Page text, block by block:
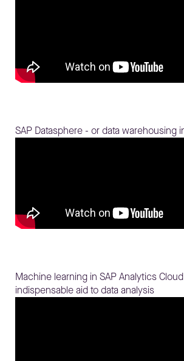
SAP Datasphere - or data warehousing
Machine learning in SAP Analytics
indispensable aid to data analysis